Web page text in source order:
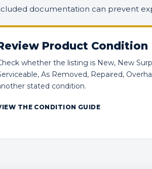
documentation can prevent
Product Condition
whether the listing is New, New
As Removed, Repaired,
stated condition.
THE CONDITION GUIDE